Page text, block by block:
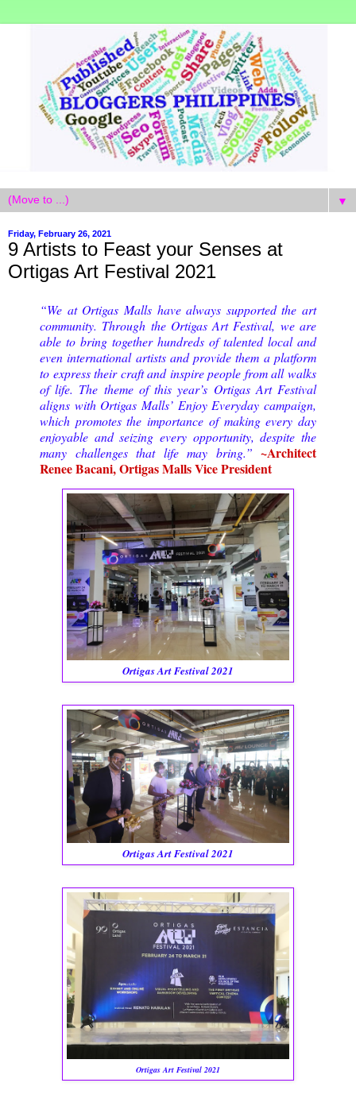
▼
Friday, February 26, 2021
9 Artists to Feast your Senses at
Ortigas Art Festival 2021
“We at Ortigas Malls have always supported the art
community. Through the Ortigas Art Festival, we are
able to bring together hundreds of talented local and
even international artists and provide them a platform
to express their craft and inspire people from all walks
of life. The theme of this year’s Ortigas Art Festival
aligns with Ortigas Malls’ Enjoy Everyday campaign,
which promotes the importance of making every day
enjoyable and seizing every opportunity, despite the
many challenges that life may bring.” ~Architect
Renee Bacani, Ortigas Malls Vice President
Ortigas Art Festival 2021
Ortigas Art Festival 2021
Ortigas Art Festival 2021